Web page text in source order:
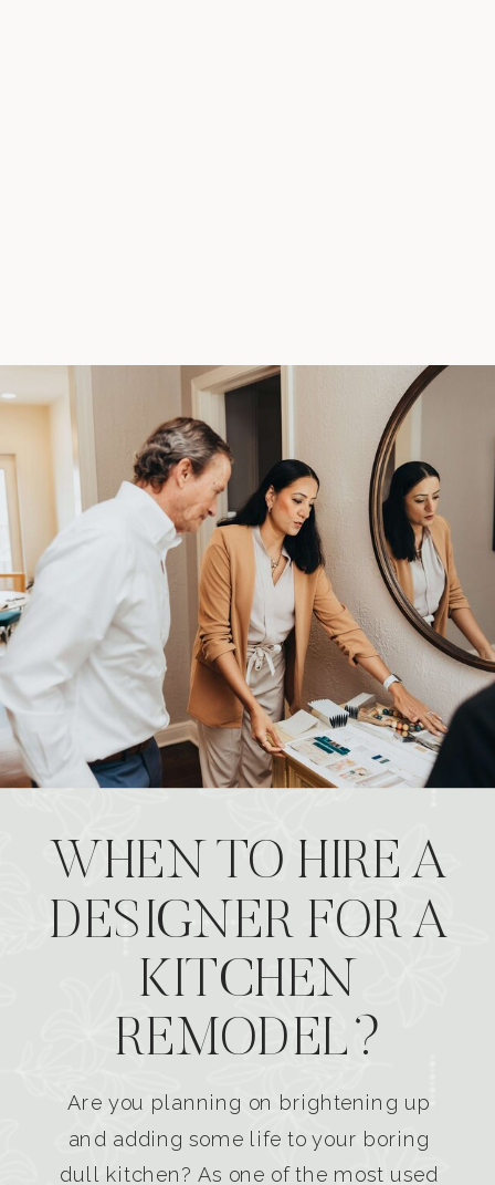
WHEN TO HIRE A
DESIGNER FOR A
KITCHEN
REMODEL?
Are you planning on brightening up
and adding some life to your boring
dull kitchen? As one of the most used